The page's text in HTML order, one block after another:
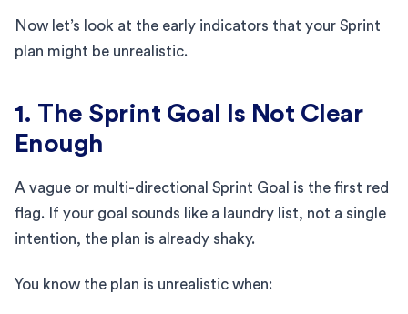
Now let’s look at the early indicators that your Sprint
plan might be unrealistic.
1. The Sprint Goal Is Not Clear
Enough
A vague or multi-directional Sprint Goal is the first red
flag. If your goal sounds like a laundry list, not a single
intention, the plan is already shaky.
You know the plan is unrealistic when: